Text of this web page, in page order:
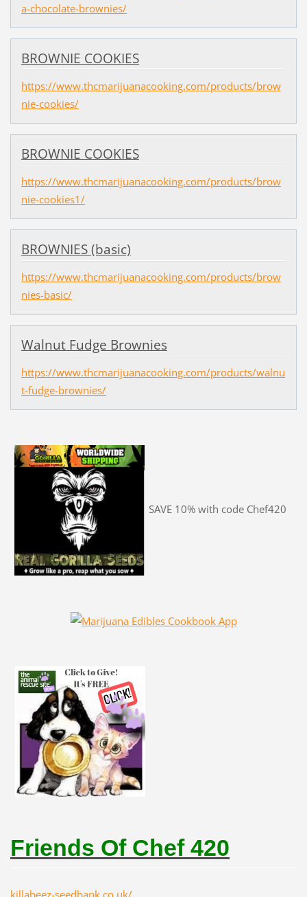
a-chocolate-brownies/
BROWNIE COOKIES
https://www.thcmarijuanacooking.com/products/brow
nie-cookies/
BROWNIE COOKIES
https://www.thcmarijuanacooking.com/products/brow
nie-cookies1/
BROWNIES (basic)
https://www.thcmarijuanacooking.com/products/brow
nies-basic/
Walnut Fudge Brownies
https://www.thcmarijuanacooking.com/products/walnu
t-fudge-brownies/
SAVE 10% with code Chef420
Friends Of Chef 420